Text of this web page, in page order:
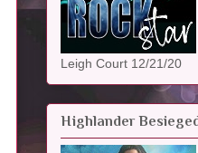
Leigh Court 12/21/20
Highlander